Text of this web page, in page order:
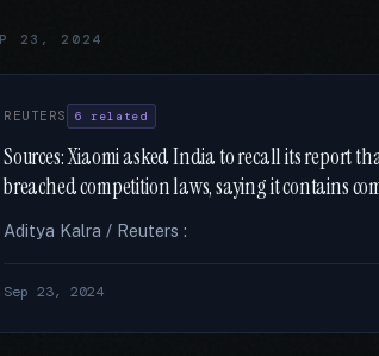
23, 2024
REUTERS 6 related
Sources: Xiaomi asked India to recall its report
breached competition laws, saying it contains
Aditya Kalra / Reuters :
Sep 23, 2024